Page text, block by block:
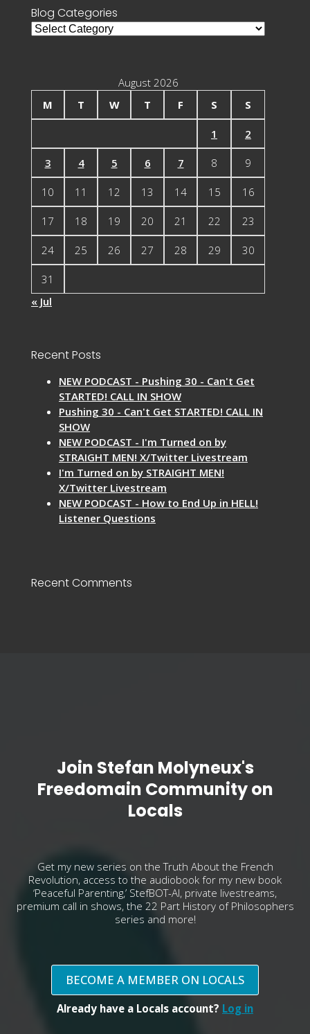
Blog Categories
Blog
August 2026
M
T W T F S S
1 2
3 4 5 6 7 8 9
10 11 12 13 14 15 16
17 18 19 20 21 22 23
24 25 26 27 28 29 30
31
« Jul
Recent Posts
NEW PODCAST - Pushing 30 - Can't Get
STARTED! CALL IN SHOW
Pushing 30 - Can't Get STARTED! CALL IN
SHOW
NEW PODCAST - I'm Turned on by
STRAIGHT MEN! X/Twitter Livestream
I'm Turned on by STRAIGHT MEN!
X/Twitter Livestream
NEW PODCAST - How to End Up in HELL!
Listener Questions
Recent Comments
Join Stefan Molyneux's
Freedomain Community on
Locals
Get my new series on the Truth About the French
Revolution, access to the audiobook for my new book
‘Peaceful Parenting,’ StefBOT-AI, private livestreams,
premium call in shows, the 22 Part History of Philosophers
series and more!
BECOME A MEMBER ON LOCALS
Already have a Locals account? Log in